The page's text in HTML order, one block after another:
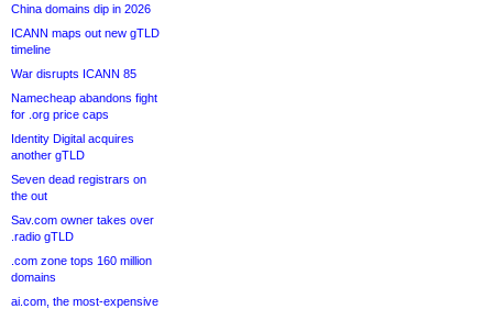
China domains dip in 2026
ICANN maps out new gTLD
timeline
War disrupts ICANN 85
Namecheap abandons fight
for .org price caps
Identity Digital acquires
another gTLD
Seven dead registrars on
the out
Sav.com owner takes over
.radio gTLD
.com zone tops 160 million
domains
ai.com, the most-expensive